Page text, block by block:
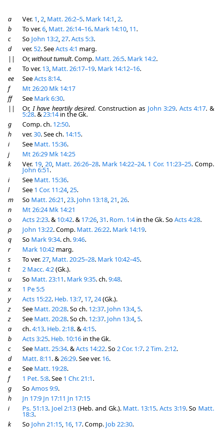
a Ver. 1,2, Matt. 26:2–5. Mark 14:1,2.
b
To ver.6, Matt. 26:14–16. Mark 14:10, 11.
c
So John 13:2,27.Acts 5:3.
d
ver.52. SeeActs 4:1 marg.
||
Or,without tumult. Comp. Matt. 26:5. Mark 14:2.
e
To ver. 13, Matt. 26:17–19. Mark 14:12–16.
ee
SeeActs 8:14.
f
Mt 26:20 Mk 14:17
ff
See Mark 6:30.
||
Or,I have heartily desired. Construction as John 3:29. Acts 4:17. &
5:28. &23:14 in the Gk.
g
Comp. ch. 12:50.
h
ver.30. See ch. 14:15.
i
See Matt. 15:36.
j
Mt 26:29 Mk 14:25
k
Ver. 19, 20, Matt. 26:26–28. Mark 14:22–24. 1 Cor. 11:23–25. Comp.
John 6:51.
i
See Matt. 15:36.
l
See 1 Cor. 11:24,25.
m
So Matt. 26:21,23. John 13:18,21,26.
n
Mt 26:24 Mk 14:21
o
Acts 2:23. & 10:42. & 17:26,31. Rom. 1:4 in the Gk. So Acts 4:28.
p
John 13:22. Comp. Matt. 26:22. Mark 14:19.
q
So Mark 9:34. ch.9:46.
r
Mark 10:42 marg.
s
To ver.27, Matt. 20:25–28. Mark 10:42–45.
t
2 Macc. 4:2(Gk.).
u
So Matt. 23:11. Mark 9:35. ch.9:48.
x
1 Pe 5:5
y
Acts 15:22. Heb. 13:7, 17,24(Gk.).
z
See Matt. 20:28. So ch. 12:37. John 13:4,5.
z
See Matt. 20:28. So ch. 12:37. John 13:4,5.
a
ch.4:13. Heb. 2:18. &4:15.
b
Acts 3:25. Heb. 10:16 in the Gk.
c
See Matt. 25:34. &Acts 14:22. So 2 Cor. 1:7.2 Tim. 2:12.
d
Matt. 8:11. &26:29. See ver. 16.
e
See Matt. 19:28.
f
1 Pet. 5:8. See 1 Chr. 21:1.
g
So Amos 9:9.
h
Jn 17:9 Jn 17:11 Jn 17:15
i
Ps. 51:13. Joel 2:13 (Heb. and Gk.). Matt. 13:15. Acts 3:19. So Matt.
18:3.
k
So John 21:15, 16, 17. Comp. Job 22:30.